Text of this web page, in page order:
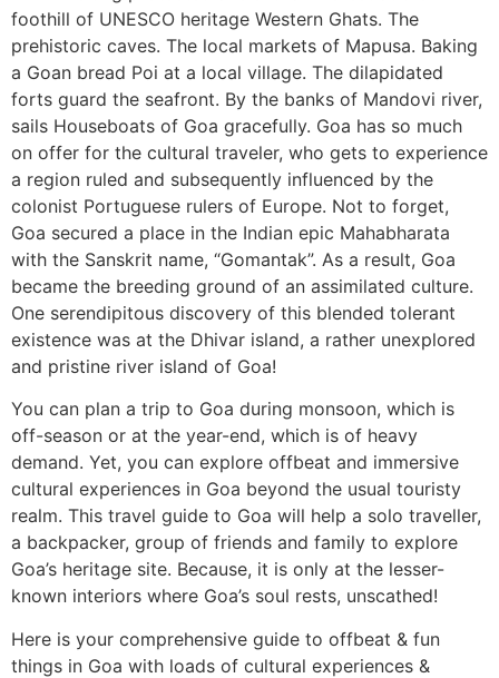
foothill of UNESCO heritage Western Ghats. The
prehistoric caves. The local markets of Mapusa. Baking
a Goan bread Poi at a local village. The dilapidated
forts guard the seafront. By the banks of Mandovi river,
sails Houseboats of Goa gracefully. Goa has so much
on offer for the cultural traveler, who gets to experience
a region ruled and subsequently influenced by the
colonist Portuguese rulers of Europe. Not to forget,
Goa secured a place in the Indian epic Mahabharata
with the Sanskrit name, “Gomantak”. As a result, Goa
became the breeding ground of an assimilated culture.
One serendipitous discovery of this blended tolerant
existence was at the Dhivar island, a rather unexplored
and pristine river island of Goa!
You can plan a trip to Goa during monsoon, which is
off-season or at the year-end, which is of heavy
demand. Yet, you can explore offbeat and immersive
cultural experiences in Goa beyond the usual touristy
realm. This travel guide to Goa will help a solo traveller,
a backpacker, group of friends and family to explore
Goa’s heritage site. Because, it is only at the lesser-
known interiors where Goa’s soul rests, unscathed!
Here is your comprehensive guide to offbeat & fun
things in Goa with loads of cultural experiences &